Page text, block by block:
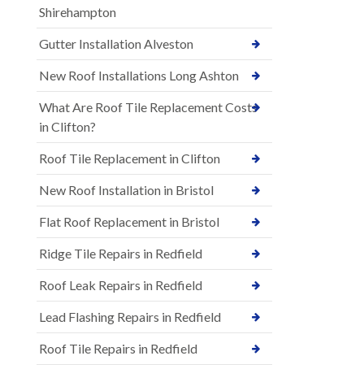
Shirehampton
Gutter Installation Alveston
New Roof Installations Long Ashton
What Are Roof Tile Replacement Costs
in Clifton?
Roof Tile Replacement in Clifton
New Roof Installation in Bristol
Flat Roof Replacement in Bristol
Ridge Tile Repairs in Redfield
Roof Leak Repairs in Redfield
Lead Flashing Repairs in Redfield
Roof Tile Repairs in Redfield